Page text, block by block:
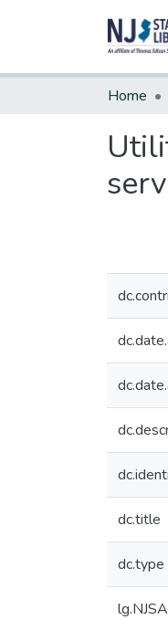
Home
dc.title
dc.type
lg.NJSA